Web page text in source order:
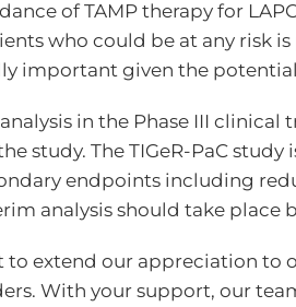
of TAMP therapy for
who could be at any risk
important given the
in the Phase III
study. The TIGeR-PaC
endpoints including
analysis should take place
to extend our appreciation to
With your support, our